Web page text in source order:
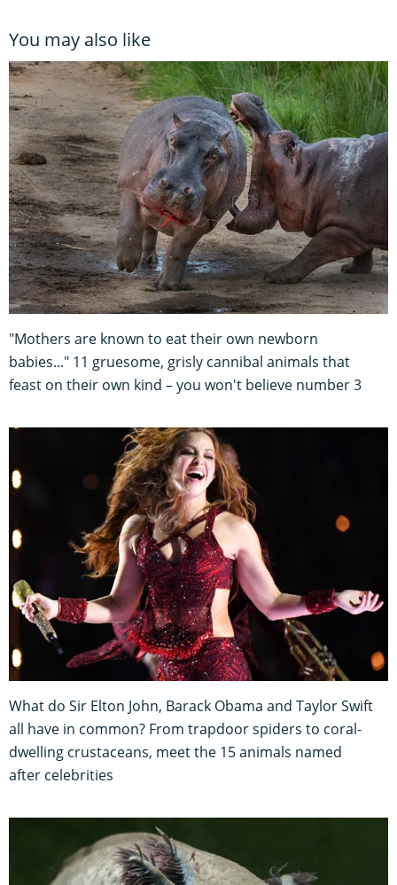
You may also like
"Mothers are known to eat their own newborn
babies..." 11 gruesome, grisly cannibal animals that
feast on their own kind – you won't believe number 3
What do Sir Elton John, Barack Obama and Taylor Swift
all have in common? From trapdoor spiders to coral-
dwelling crustaceans, meet the 15 animals named
after celebrities